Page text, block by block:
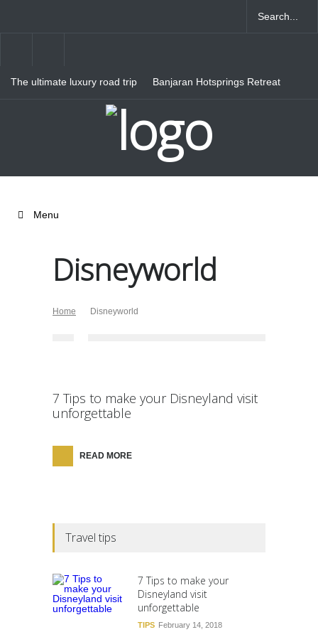
The ultimate luxury road trip
Banjaran Hotsprings Retreat
Menu
Disneyworld
Home Disneyworld
7 Tips to make your Disneyland visit
unforgettable
READ MORE
Travel tips
7 Tips to make your
Disneyland visit
unforgettable
TIPS February 14, 2018